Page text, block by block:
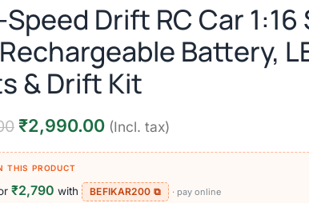
Drift RC Car 1:16
Battery,
& Drift Kit
₹2,990.00 (Incl. tax)
THIS PRODUCT
₹2,790 with BEFIKAR200 ⧉ · pay online